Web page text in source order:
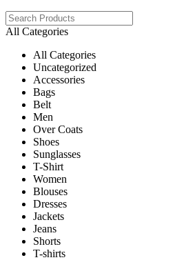
All Categories
All Categories
Uncategorized
Accessories
Bags
Belt
Men
Over Coats
Shoes
Sunglasses
T-Shirt
Women
Blouses
Dresses
Jackets
Jeans
Shorts
T-shirts